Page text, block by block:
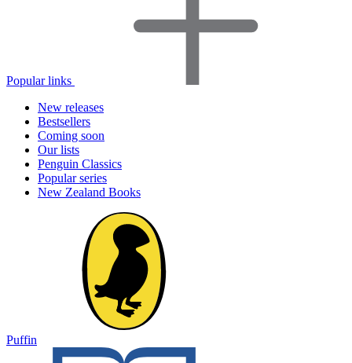
Popular links
New releases
Bestsellers
Coming soon
Our lists
Penguin Classics
Popular series
New Zealand Books
Puffin